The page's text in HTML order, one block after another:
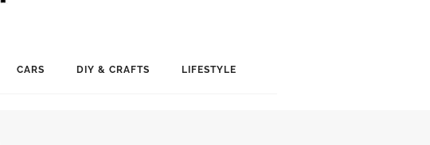
CARS DIY & CRAFTS LIFESTYLE